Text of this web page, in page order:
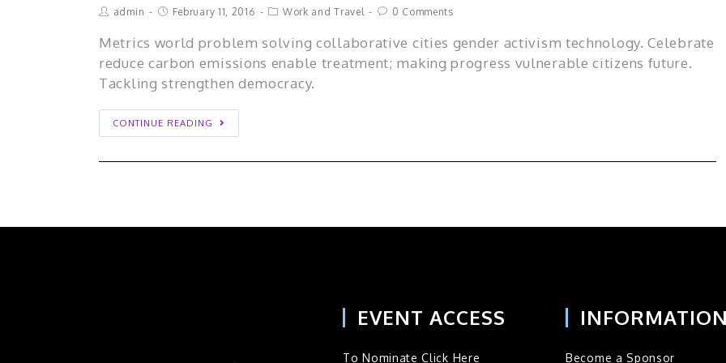
admin February 11, 2016 Work and Travel 0 Comments
Metrics world problem solving collaborative cities gender activism technology. Celebrate
reduce carbon emissions enable treatment; making progress vulnerable citizens future.
Tackling strengthen democracy.
CONTINUE READING
EVENT ACCESS
To Nominate Click Here Become a Sponsor